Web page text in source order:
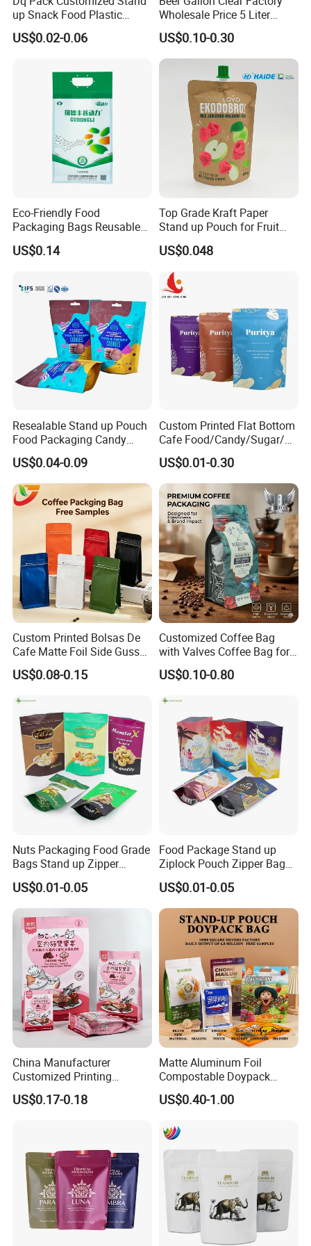
Company Profile
up Snack Food Plastic
Packing Zipper Pouch Mylar
Packaging Bag
US$0.02-0.06
Wholesale Price 5 Liter
Stand up Pouch Juice
Packaging Gravure Printing
Beverage Juice Pouches
US$0.10-0.30
Eco-Friendly Food
Packaging Bags Reusable
Mylar Bags Rice Food
Packaging Bag
US$0.14
Top Grade Kraft Paper
Stand up Pouch for Fruit
Puree
US$0.048
Resealable Stand up Pouch
Food Packaging Candy
Biscuit Nut Aluminum Foil
Bag
US$0.04-0.09
Custom Printed Flat Bottom
Cafe Food/Candy/Sugar/
Packaging Bag Stand up
Pouch Plastic Side Gusset
Ground Coffee Zipper
Packing Bag
US$0.01-0.30
Custom Printed Bolsas De
Cafe Matte Foil Side Gusset
Food Coffee Mean
Packaging Zipper Ziplock
US$0.08-0.15
Customized Coffee Bag
with Valves Coffee Bag for
Coffee Beans Packaging
Bag
US$0.10-0.80
Nuts Packaging Food Grade
Bags Stand up Zipper
Pouch Matte
US$0.01-0.05
Food Package Stand up
Ziplock Pouch Zipper Bags
Snacks
US$0.01-0.05
China Manufacturer
Customized Printing
Composite Ziplock Pet
Product Plastic Stand up
US$0.17-0.18
Matte Aluminum Foil
Compostable Doypack
Stand up Zipper Pouch
Plastic Snack Food
Coffee Packing
US$0.40-1.00